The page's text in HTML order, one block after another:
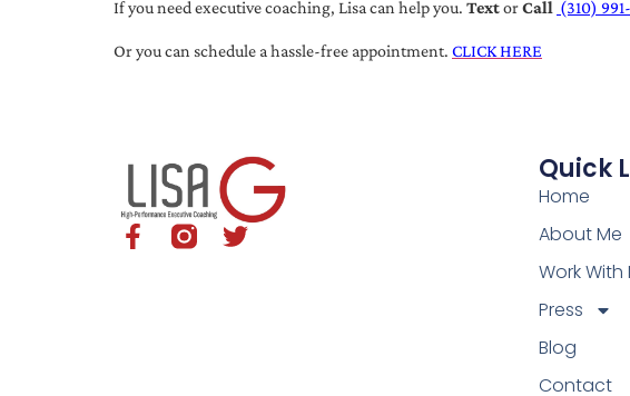
If you need executive coaching, Lisa can help you. TextorCall (310)
Or you can schedule a hassle-free appointment. CLICK HERE
Quick
Home
About Me
Work With
Press
Blog
Contact